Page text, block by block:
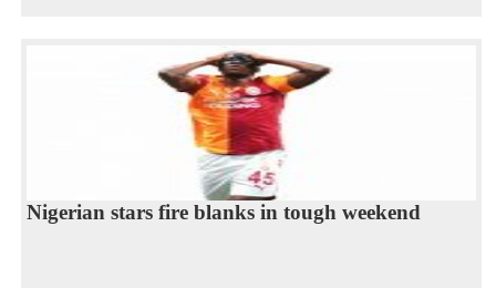
Nigerian stars fire blanks in tough weekend